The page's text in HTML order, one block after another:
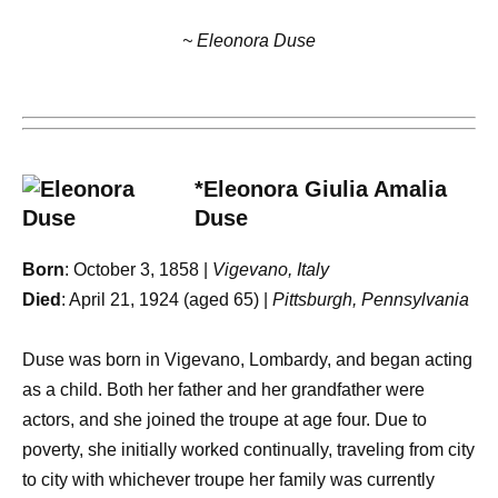
~ Eleonora Duse
*Eleonora Giulia Amalia
Duse
Born: October 3, 1858 | Vigevano, Italy
Died : April 21, 1924 (aged 65) | Pittsburgh, Pennsylvania
Duse was born in Vigevano, Lombardy, and began acting
as a child. Both her father and her grandfather were
actors, and she joined the troupe at age four. Due to
poverty, she initially worked continually, traveling from city
to city with whichever troupe her family was currently